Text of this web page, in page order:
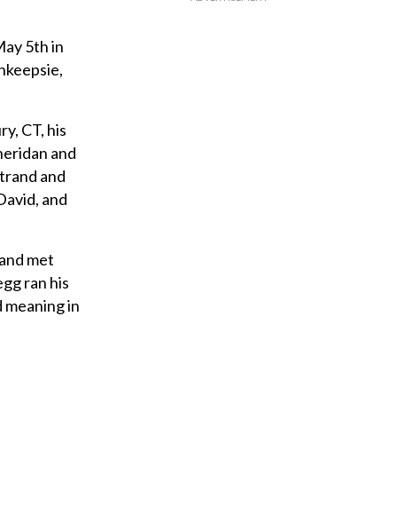
5th in
CT, his
and
and
and
met
ran his
in